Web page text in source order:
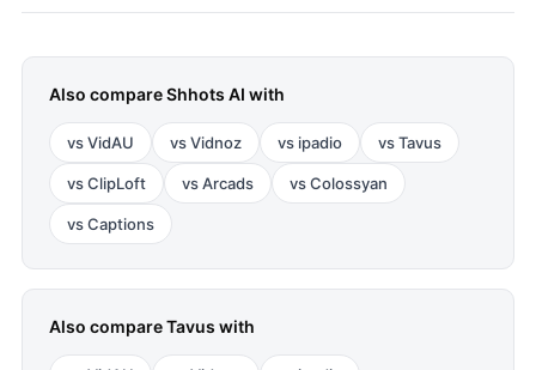
Also compareShhots AI with
vsVidAU vsVidnoz vs ipadio vsTavus
vsClipLoft vsArcads vsColossyan
vsCaptions
Also compareTavus with